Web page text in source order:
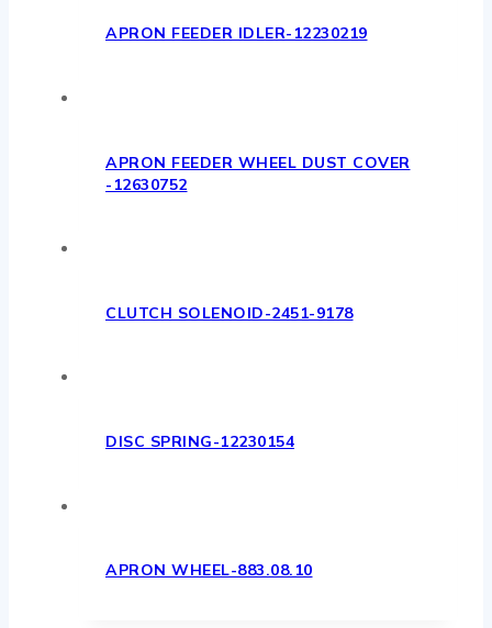
APRON FEEDER IDLER-12230219
APRON FEEDER WHEEL DUST COVER
-12630752
CLUTCH SOLENOID-2451-9178
DISC SPRING-12230154
APRON WHEEL-883.08.10